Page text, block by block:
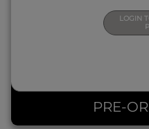
LOGIN
PRE-